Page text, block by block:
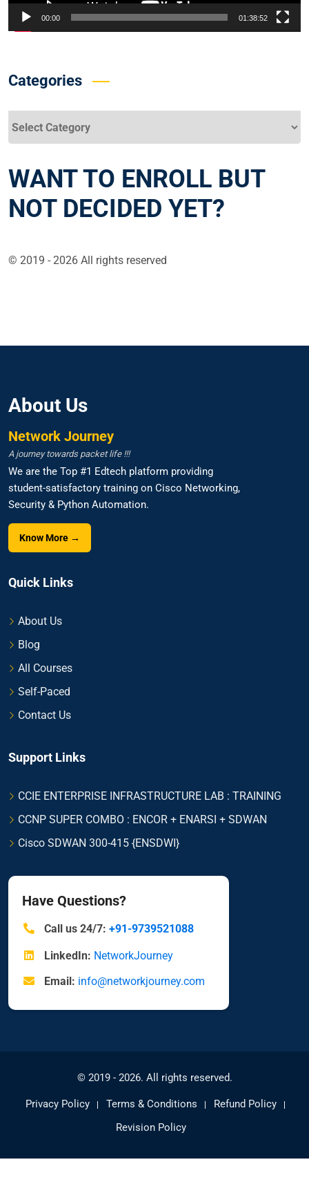
00:00 01:38:52
Categories
WANT TO ENROLL BUT
NOT DECIDED YET?
© 2019 - 2026 All rights reserved
About Us
Network Journey
A journey towards packet life !!!
We are the Top #1 Edtech platform providing
student-satisfactory training on Cisco Networking,
Security & Python Automation.
Know More →
Quick Links
About Us
Blog
All Courses
Self-Paced
Contact Us
Support Links
CCIE ENTERPRISE INFRASTRUCTURE LAB : TRAINING
CCNP SUPER COMBO : ENCOR + ENARSI + SDWAN
Cisco SDWAN 300-415 {ENSDWI}
Have Questions?
Call us 24/7: +91-9739521088
LinkedIn: NetworkJourney
Email: info@networkjourney.com
© 2019 - 2026. All rights reserved.
Privacy Policy Terms & Conditions
Refund Policy
Revision Policy